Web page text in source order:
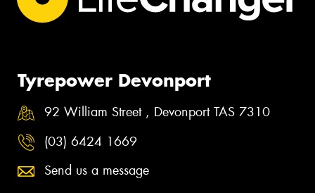
Tyrepower Devonport
92 William Street , Devonport TAS 7310
(03) 6424 1669
Send us a message